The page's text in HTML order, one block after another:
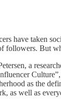
have taken
followers. But
a
as the
as well as